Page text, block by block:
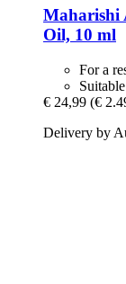
Maharishi
Oil, 10 ml
For a
€ 24,99 (€
Delivery by